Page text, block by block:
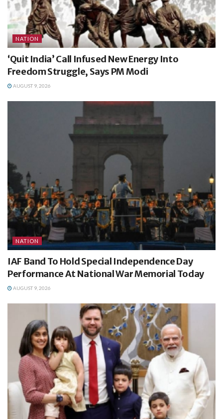
NATION
‘Quit India’ Call Infused New Energy Into
Freedom Struggle, Says PM Modi
AUGUST 9, 2026
NATION
IAF Band To Hold Special Independence Day
Performance At National War Memorial Today
AUGUST 9, 2026